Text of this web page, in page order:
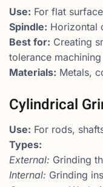
Use: For flat
Spindle: Horizontal
Best for: Creating
tolerance machining
Materials: Metals,
Cylindrical
Use: For rods,
Types:
External: Grinding
Internal: Grinding